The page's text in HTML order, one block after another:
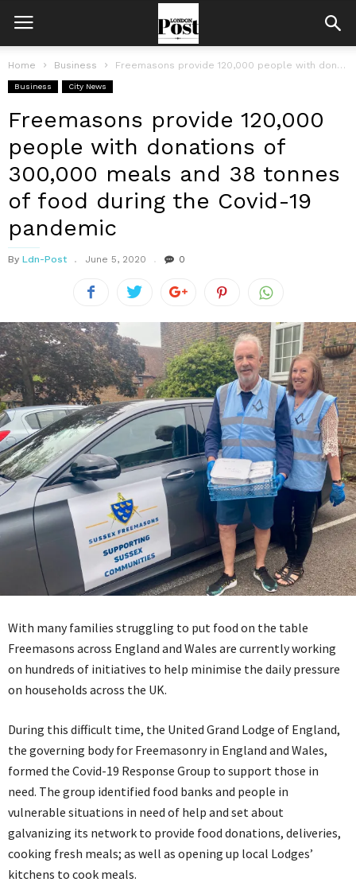
Home Business Freemasons provide 120,000 people with donations of 300,000 meals and 38 tonnes...
Business City News
Freemasons provide 120,000
people with donations of
300,000 meals and 38 tonnes
of food during the Covid-19
pandemic
By Ldn-Post June 5, 2020 0
With many families struggling to put food on the table
Freemasons across England and Wales are currently working
on hundreds of initiatives to help minimise the daily pressure
on households across the UK.
During this difficult time, the United Grand Lodge of England,
the governing body for Freemasonry in England and Wales,
formed the Covid-19 Response Group to support those in
need. The group identified food banks and people in
vulnerable situations in need of help and set about
galvanizing its network to provide food donations, deliveries,
cooking fresh meals; as well as opening up local Lodges’
kitchens to cook meals.